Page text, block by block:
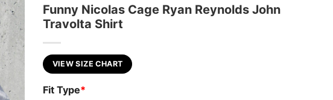
Funny Nicolas Cage Ryan Reynolds John
Travolta Shirt
VIEW SIZE CHART
Fit Type*